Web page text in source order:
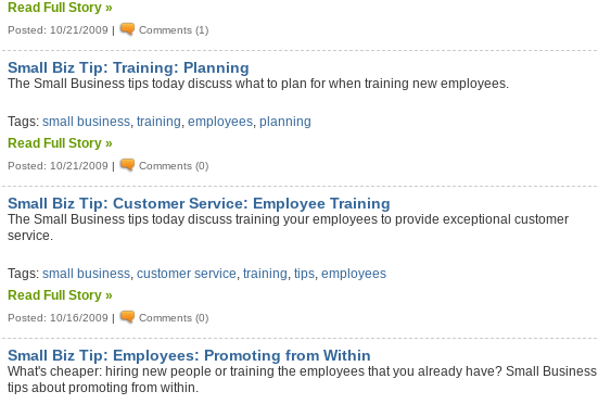
Read Full Story »
Posted: 10/21/2009 | Comments (1)
Small Biz Tip: Training: Planning
The Small Business tips today discuss what to plan for when training new employees.
Tags:small business,training,employees,planning
Read Full Story »
Posted: 10/21/2009 | Comments (0)
Small Biz Tip: Customer Service: Employee Training
The Small Business tips today discuss training your employees to provide exceptional customer
service.
Tags:small business,customer service,training,tips,employees
Read Full Story »
Posted: 10/16/2009 | Comments (0)
Small Biz Tip: Employees: Promoting from Within
What's cheaper: hiring new people or training the employees that you already have? Small Business
tips about promoting from within.